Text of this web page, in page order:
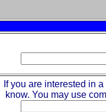
If you are interested in
know. You may use